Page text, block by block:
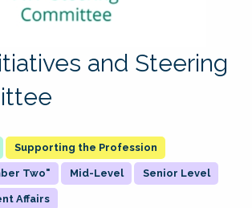
and Steering
Supporting the Profession
Two" Mid-Level Senior Level
Affairs